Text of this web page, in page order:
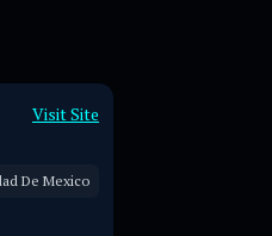
Visit Site
De Mexico